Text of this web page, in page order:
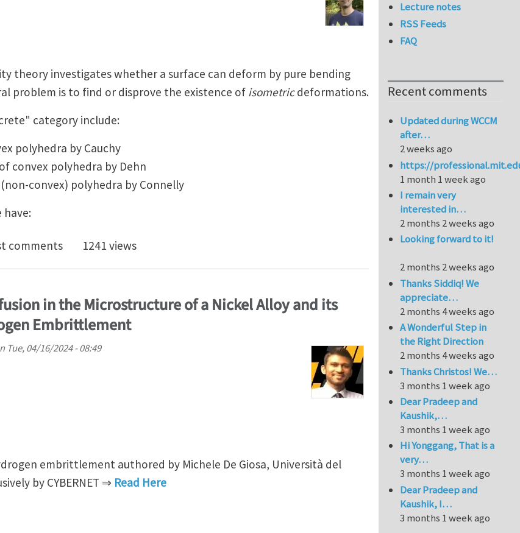
theory investigates whether a surface can deform by pure bending
problem is to find or disprove the existence of isometricdeformations.
category include:
polyhedra by Cauchy
convex polyhedra by Dehn
convex) polyhedra by Connelly
meets homogenization: How periodic surfaces bend
comments 1241 views
in the Microstructure of a Nickel Alloy and its
Embrittlement
Tue, 04/16/2024 - 08:49
embrittlement authored by Michele De Giosa, Università del
by CYBERNET ⇒ Read Here
Lecture notes
RSS Feeds
FAQ
Recent comments
Updated during WCCM
after…
2 weeks ago
https://
1 month 1 week ago
I remain very
interested in…
2 months 2 weeks ago
Looking forward to it!
2 months 2 weeks ago
Thanks Siddiq! We
appreciate…
2 months 4 weeks ago
A Wonderful Step in
the Right Direction
2 months 4 weeks ago
Thanks Christos! We…
3 months 1 week ago
Dear Pradeep and
Kaushik,…
3 months 1 week ago
Hi Yonggang, That is a
very…
3 months 1 week ago
Dear Pradeep and
Kaushik, I…
3 months 1 week ago